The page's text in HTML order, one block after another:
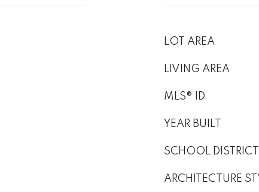
LOT AREA
LIVING AREA
MLS® ID
YEAR BUILT
SCHOOL DISTRICT
ARCHITECTURE